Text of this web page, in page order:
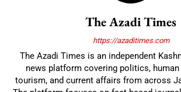
The Azadi Times
https://azaditimes.com
The Azadi Times is an independent
news platform covering politics,
tourism, and current affairs from across